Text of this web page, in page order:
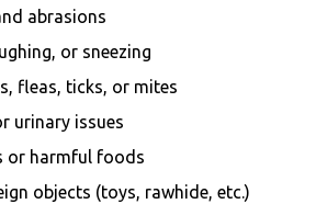
abrasions
or sneezing
fleas, ticks, or mites
urinary issues
or harmful foods
objects (toys, rawhide, etc.)